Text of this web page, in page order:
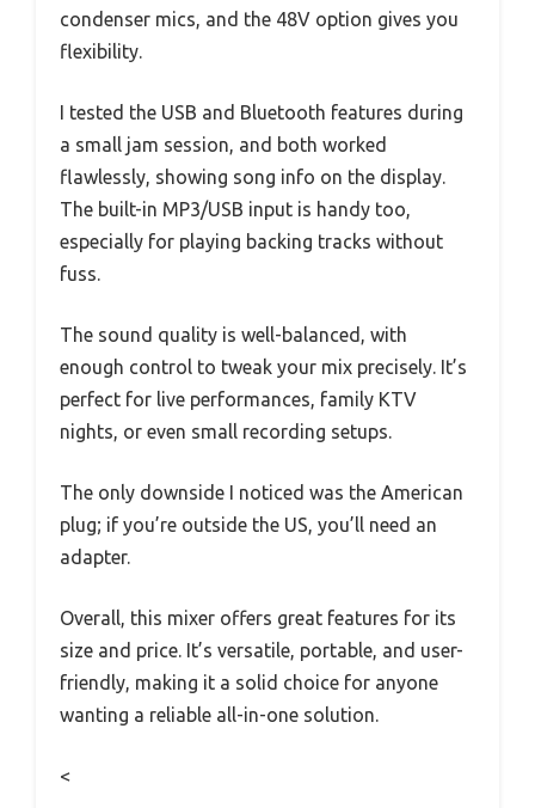
condenser mics, and the 48V option gives you
flexibility.
I tested the USB and Bluetooth features during
a small jam session, and both worked
flawlessly, showing song info on the display.
The built-in MP3/USB input is handy too,
especially for playing backing tracks without
fuss.
The sound quality is well-balanced, with
enough control to tweak your mix precisely. It’s
perfect for live performances, family KTV
nights, or even small recording setups.
The only downside I noticed was the American
plug; if you’re outside the US, you’ll need an
adapter.
Overall, this mixer offers great features for its
size and price. It’s versatile, portable, and user-
friendly, making it a solid choice for anyone
wanting a reliable all-in-one solution.
<